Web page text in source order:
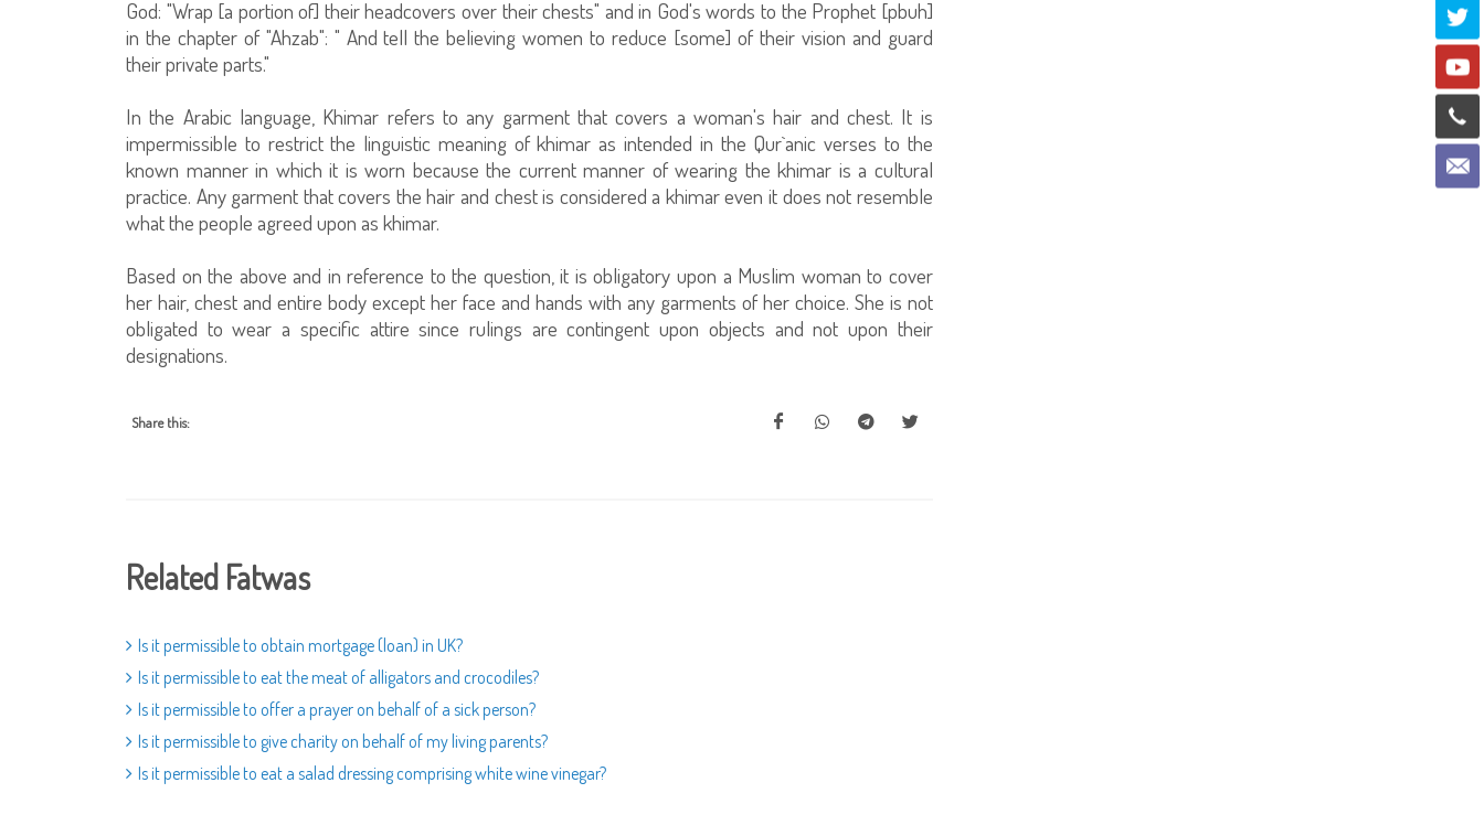
God: "Wrap [a portion of] their headcovers over their chests" and in God's words to the Prophet [pbuh]
in the chapter of "Ahzab": " And tell the believing women to reduce [some] of their vision and guard
their private parts."
In the Arabic language, Khimar refers to any garment that covers a woman's hair and chest. It is
impermissible to restrict the linguistic meaning of khimar as intended in the Qur`anic verses to the
known manner in which it is worn because the current manner of wearing the khimar is a cultural
practice. Any garment that covers the hair and chest is considered a khimar even it does not resemble
what the people agreed upon as khimar.
Based on the above and in reference to the question, it is obligatory upon a Muslim woman to cover
her hair, chest and entire body except her face and hands with any garments of her choice. She is not
obligated to wear a specific attire since rulings are contingent upon objects and not upon their
designations.
Share this:
Related Fatwas
Is it permissible to obtain mortgage (loan) in UK?
Is it permissible to eat the meat of alligators and crocodiles?
Is it permissible to offer a prayer on behalf of a sick person?
Is it permissible to give charity on behalf of my living parents?
Is it permissible to eat a salad dressing comprising white wine vinegar?